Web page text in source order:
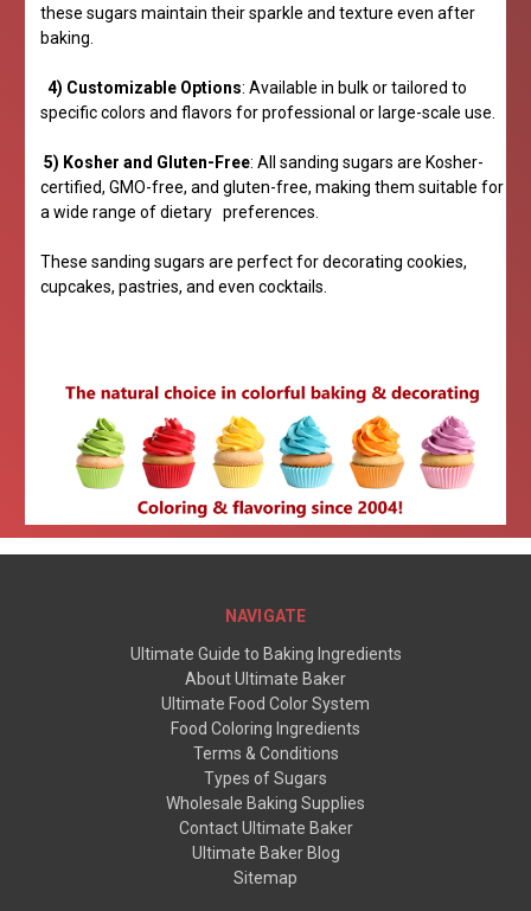
these sugars maintain their sparkle and texture even after
baking.
4) Customizable Options: Available in bulk or tailored to
specific colors and flavors for professional or large-scale use.
5) Kosher and Gluten-Free: All sanding sugars are Kosher-
certified, GMO-free, and gluten-free, making them suitable for
a wide range of dietary preferences.
These sanding sugars are perfect for decorating cookies,
cupcakes, pastries, and even cocktails.
NAVIGATE
Ultimate Guide to Baking Ingredients
About Ultimate Baker
Ultimate Food Color System
Food Coloring Ingredients
Terms & Conditions
Types of Sugars
Wholesale Baking Supplies
Contact Ultimate Baker
Ultimate Baker Blog
Sitemap